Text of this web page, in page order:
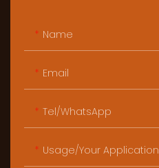
Name
Email
Tel/WhatsApp
Usage/Your Application